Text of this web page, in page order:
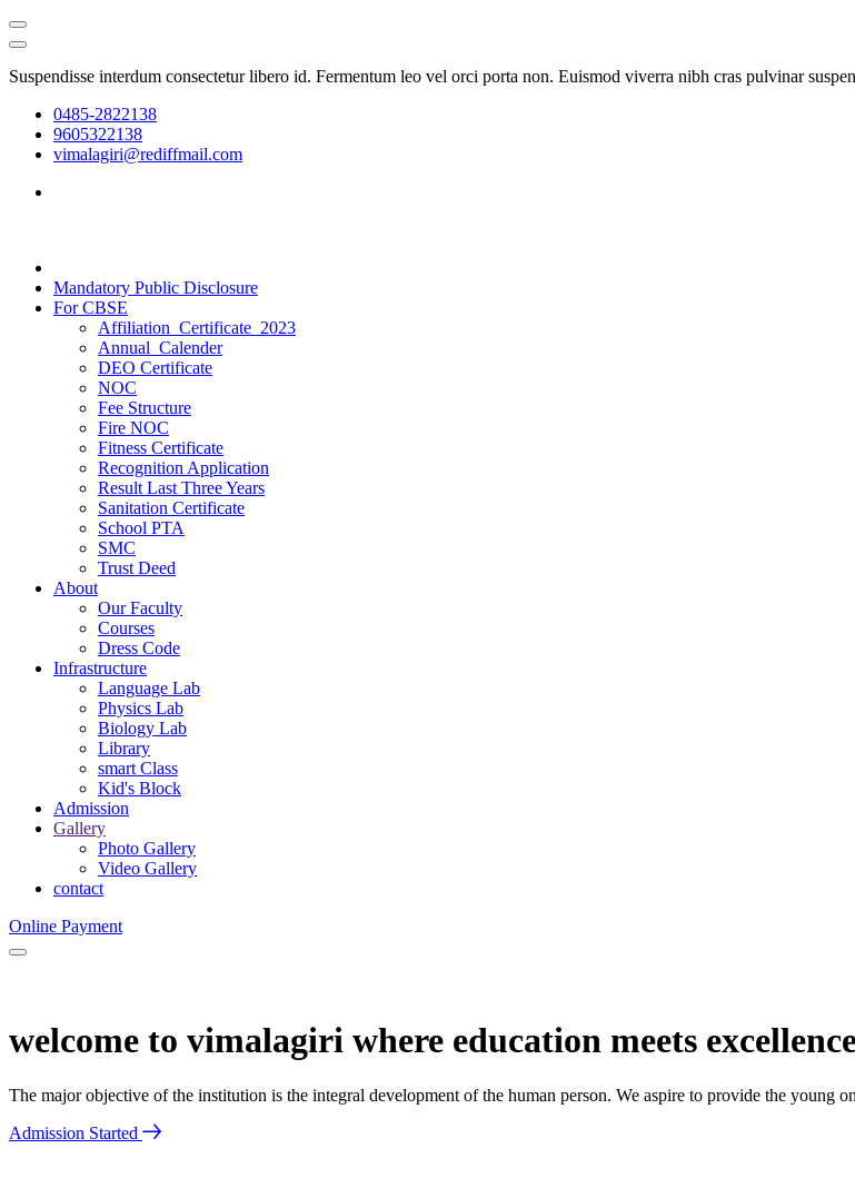
Suspendisse interdum consectetur libero id. Fermentum leo vel orci porta non. Euismod viverra nibh cras pulvinar
0485-2822138
9605322138
vimalagiri@rediffmail.com
Mandatory Public Disclosure
For CBSE
Affiliation_Certificate_2023
Annual_Calender
DEO Certificate
NOC
Fee Structure
Fire NOC
Fitness Certificate
Recognition Application
Result Last Three Years
Sanitation Certificate
School PTA
SMC
Trust Deed
About
Our Faculty
Courses
Dress Code
Infrastructure
Language Lab
Physics Lab
Biology Lab
Library
smart Class
Kid's Block
Admission
Gallery
Photo Gallery
Video Gallery
contact
Online Payment
welcome to vimalagiri where education meets
The major objective of the institution is the integral development of the human person. We aspire to provide the young
Admission Started